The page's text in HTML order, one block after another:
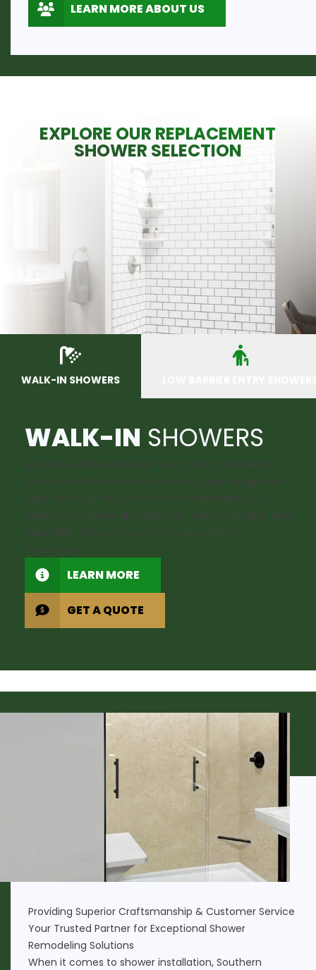
LEARN MORE ABOUT US
EXPLORE OUR REPLACEMENT
SHOWER SELECTION
WALK-IN SHOWERS
WALK-IN SHOWERS
Enjoy the perfect blend of luxury and convenience
with our walk-in showers. Featuring sleek designs and
easy entry, our showers can be customized with
additional features like grab bars, built-in seating, and
adjustable shower heads for a personalized
experience.
LEARN MORE
GET A QUOTE
Providing Superior Craftsmanship & Customer Service
Your Trusted Partner for Exceptional Shower
Remodeling Solutions
When it comes to shower installation, Southern